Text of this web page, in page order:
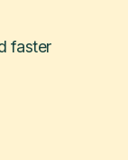
faster